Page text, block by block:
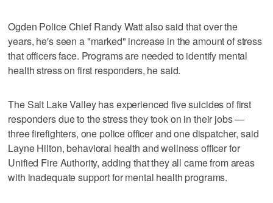
Ogden Police Chief Randy Watt also said that over the
years, he's seen a "marked" increase in the amount of stress
that officers face. Programs are needed to identify mental
health stress on first responders, he said.
The Salt Lake Valley has experienced five suicides of first
responders due to the stress they took on in their jobs —
three firefighters, one police officer and one dispatcher, said
Layne Hilton, behavioral health and wellness officer for
Unified Fire Authority, adding that they all came from areas
with inadequate support for mental health programs.